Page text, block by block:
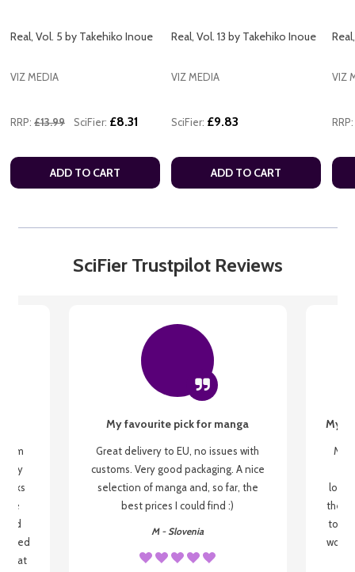
Real, Vol. 5 by Takehiko Inoue
VIZ MEDIA
RRP: £13.99 SciFier: £8.31
ADD TO CART
Real, Vol. 13 by Takehiko Inoue
VIZ MEDIA
SciFier: £9.83
ADD TO CART
VIZ
RRP:
SciFier Trustpilot Reviews
my
be
that
My favourite pick for manga
Great delivery to EU, no issues with
customs. Very good packaging. A nice
selection of manga and, so far, the
best prices I could find :)
M - Slovenia
My
My
the
to